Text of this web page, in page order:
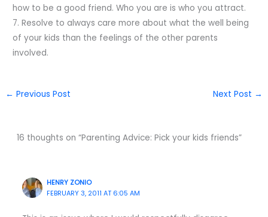
how to be a good friend. Who you are is who you attract.
7. Resolve to always care more about what the well being
of your kids than the feelings of the other parents
involved.
← Previous Post Next Post →
16 thoughts on “Parenting Advice: Pick your kids friends”
HENRY ZONIO
FEBRUARY 3, 2011 AT 6:05 AM